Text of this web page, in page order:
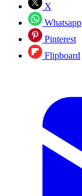
X
Whatsapp
Pinterest
Flipboard